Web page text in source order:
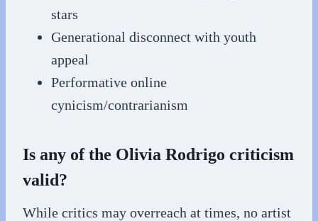
stars
Generational disconnect with youth
appeal
Performative online
cynicism/contrarianism
Is any of the Olivia Rodrigo criticism
valid?
While critics may overreach at times, no artist